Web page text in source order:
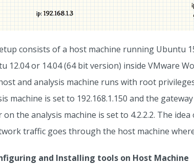
consists of a host machine running Ubuntu
12.04 or 14.04 (64 bit version) inside VMware
and analysis machine runs with root
machine is set to 192.168.1.150 and the
on the analysis machine is set to 4.2.2.2. The
traffic goes through the host machine
and Installing tools on Host Machine